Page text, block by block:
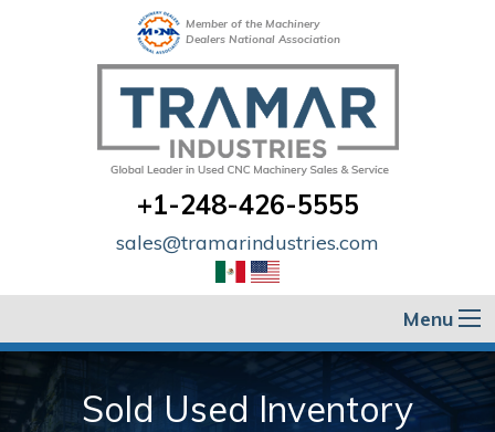
Member of the Machinery
Dealers National Association
+1-248-426-5555
sales@tramarindustries.com
Menu
Sold Used Inventory